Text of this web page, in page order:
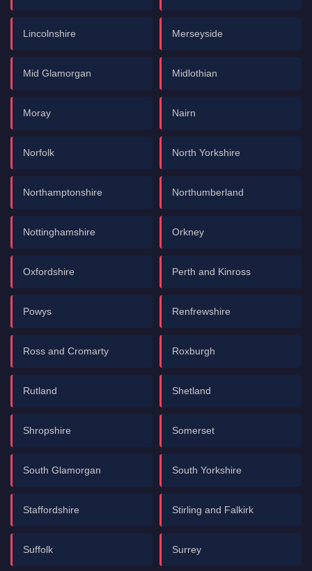
Lincolnshire Merseyside
Mid Glamorgan Midlothian
Moray Nairn
Norfolk North Yorkshire
Northamptonshire Northumberland
Nottinghamshire Orkney
Oxfordshire Perth and Kinross
Powys Renfrewshire
Ross and Cromarty Roxburgh
Rutland Shetland
Shropshire Somerset
South Glamorgan South Yorkshire
Staffordshire Stirling and Falkirk
Suffolk Surrey